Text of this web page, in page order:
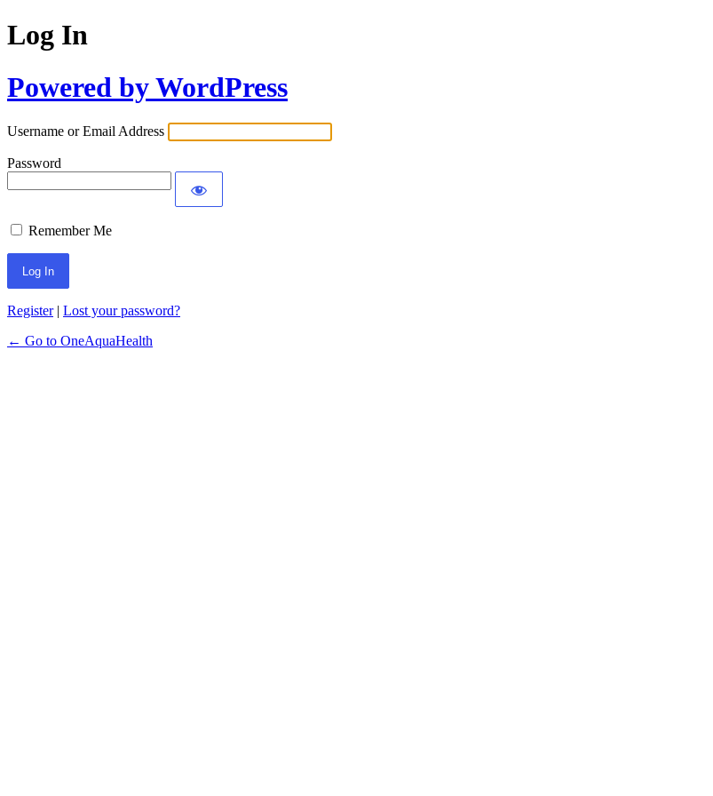
Log In
Powered by WordPress
Username or Email Address
Password
Remember Me
Register| Lost your password?
← Go to OneAquaHealth